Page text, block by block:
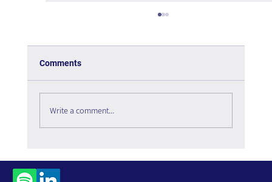
Book Review
Comments
Write a comment...